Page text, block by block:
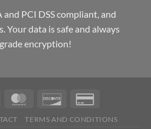
PCI DSS compliant, and
Your data is safe and always
encryption!
TERMS AND CONDITIONS